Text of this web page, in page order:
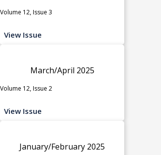
Volume 12, Issue 3
View Issue
March/April 2025
Volume 12, Issue 2
View Issue
January/February 2025